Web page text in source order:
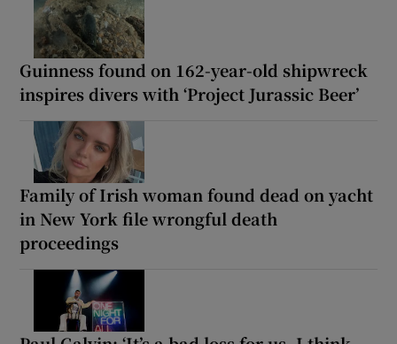
Guinness found on 162-year-old shipwreck
inspires divers with ‘Project Jurassic Beer’
Family of Irish woman found dead on yacht
in New York file wrongful death
proceedings